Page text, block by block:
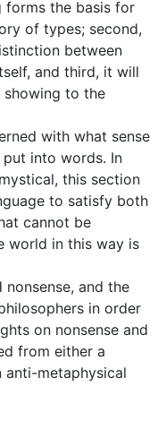
forms the basis for
of types; second,
between
and third, it will
to the
with what sense
into words. In
this section
to satisfy both
cannot be
world in this way is
nonsense, and the
in order
on nonsense and
from either a
metaphysical